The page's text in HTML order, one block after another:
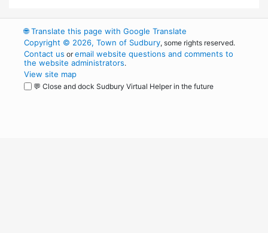
🌐Translate this page with Google Translate
Copyright © 2026, Town of Sudbury, some rights reserved.
Contact us oremail website questions and comments to
the website administrators.
View site map
💬 Close and dock Sudbury Virtual Helper in the future